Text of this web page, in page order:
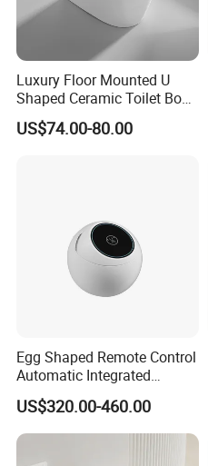
Luxury Floor Mounted U
Shaped Ceramic Toilet Bowl
Intelligent Smart Toilet
US$74.00-80.00
Egg Shaped Remote Control
Automatic Integrated
Flushing Intelligent Wc
Smart Bathroom Toilet
US$320.00-460.00